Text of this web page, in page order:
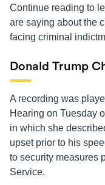
Continue reading to
are saying about the
facing criminal
Donald Trump
A recording was
Hearing on Tuesday
in which she
upset prior to his
to security measures
Service.